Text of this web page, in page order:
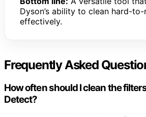
Dyson’s ability to clean hard-
effectively.
Frequently Asked
How often should I clean the
Detect?